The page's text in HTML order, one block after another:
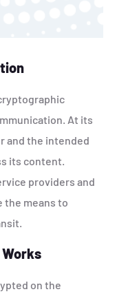
At its
and the intended
its content.
providers and
the means to
on the